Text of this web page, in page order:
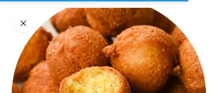
Sign In
DELIVERY PICKUP GROUP ORDERS